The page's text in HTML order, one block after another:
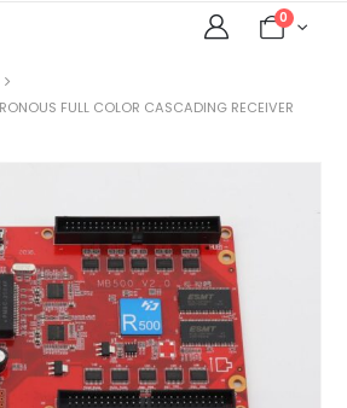
0
FULL COLOR CASCADING RECEIVER